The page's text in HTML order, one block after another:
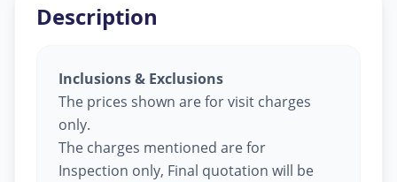
Description
Inclusions & Exclusions
The prices shown are for visit charges
only.
The charges mentioned are for
Inspection only, Final quotation will be